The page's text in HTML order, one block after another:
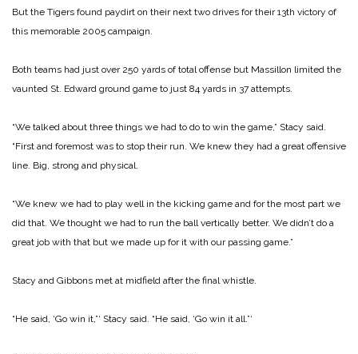
But the Tigers found paydirt on their next two drives for their 13th victory of
this memorable 2005 campaign.
Both teams had just over 250 yards of total offense but Massillon limited the
vaunted St. Edward ground game to just 84 yards in 37 attempts.
“We talked about three things we had to do to win the game,” Stacy said.
“First and foremost was to stop their run. We knew they had a great offensive
line. Big, strong and physical.
“We knew we had to play well in the kicking game and for the most part we
did that. We thought we had to run the ball vertically better. We didn’t do a
great job with that but we made up for it with our passing game.”
Stacy and Gibbons met at midfield after the final whistle.
“He said, ‘Go win it,”‘ Stacy said. “He said, ‘Go win it all.”‘